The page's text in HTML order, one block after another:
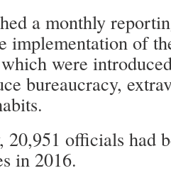
a monthly
implementation of
were
bureaucracy,
officials had
in 2016.